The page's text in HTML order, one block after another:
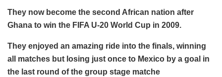
They now become the second African nation after
Ghana to win the FIFA U-20 World Cup in 2009.
They enjoyed an amazing ride into the finals, winning
all matches but losing just once to Mexico by a goal in
the last round of the group stage matche